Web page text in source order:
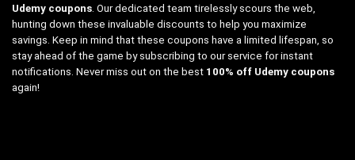
Udemy coupons. Our dedicated team tirelessly scours the web,
hunting down these invaluable discounts to help you maximize
savings. Keep in mind that these coupons have a limited lifespan, so
stay ahead of the game by subscribing to our service for instant
notifications. Never miss out on the best 100% off Udemy coupons
again!